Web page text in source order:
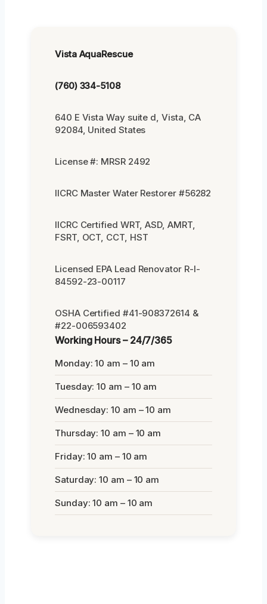
Vista AquaRescue
(760) 334-5108
640 E Vista Way suite d, Vista, CA
92084, United States
License #: MRSR 2492
IICRC Master Water Restorer #56282
IICRC Certified WRT, ASD, AMRT,
FSRT, OCT, CCT, HST
Licensed EPA Lead Renovator R-I-
84592-23-00117
OSHA Certified #41-908372614 &
#22-006593402
Working Hours – 24/7/365
Monday: 10 am – 10 am
Tuesday: 10 am – 10 am
Wednesday: 10 am – 10 am
Thursday: 10 am – 10 am
Friday: 10 am – 10 am
Saturday: 10 am – 10 am
Sunday: 10 am – 10 am